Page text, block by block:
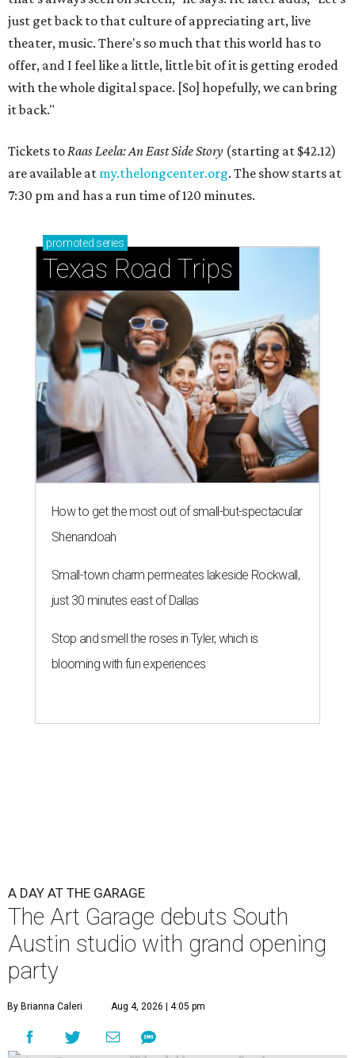
just get back to that culture of appreciating art, live
theater, music. There's so much that this world has to
offer, and I feel like a little, little bit of it is getting eroded
with the whole digital space. [So] hopefully, we can bring
it back."
Tickets toRaas Leela: An East Side Story (starting at $42.12)
are available at my.thelongcenter.org. The show starts at
7:30 pm and has a run time of 120 minutes.
promoted series
Texas Road Trips
How to get the most out of small-but-spectacular
Shenandoah
Small-town charm permeates lakeside Rockwall,
just 30 minutes east of Dallas
Stop and smell the roses in Tyler, which is
blooming with fun experiences
A DAY AT THE GARAGE
The Art Garage debuts South
Austin studio with grand opening
party
By Brianna Caleri Aug 4, 2026 | 4:05 pm